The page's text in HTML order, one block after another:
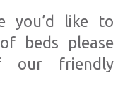
you’d like to
beds please
our friendly